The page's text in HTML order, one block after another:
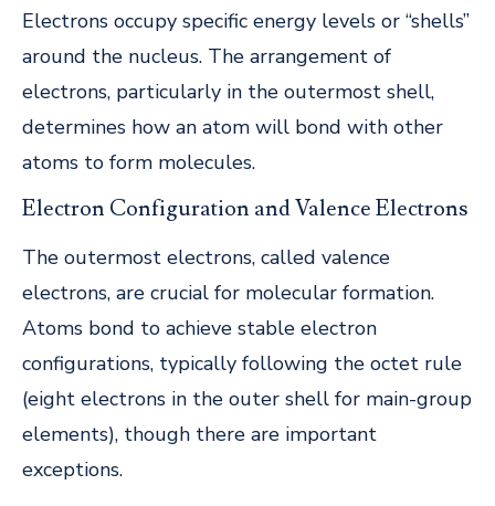
Electrons occupy specific energy levels or “shells”
around the nucleus. The arrangement of
electrons, particularly in the outermost shell,
determines how an atom will bond with other
atoms to form molecules.
Electron Configuration and Valence Electrons
The outermost electrons, called valence
electrons, are crucial for molecular formation.
Atoms bond to achieve stable electron
configurations, typically following the octet rule
(eight electrons in the outer shell for main-group
elements), though there are important
exceptions.